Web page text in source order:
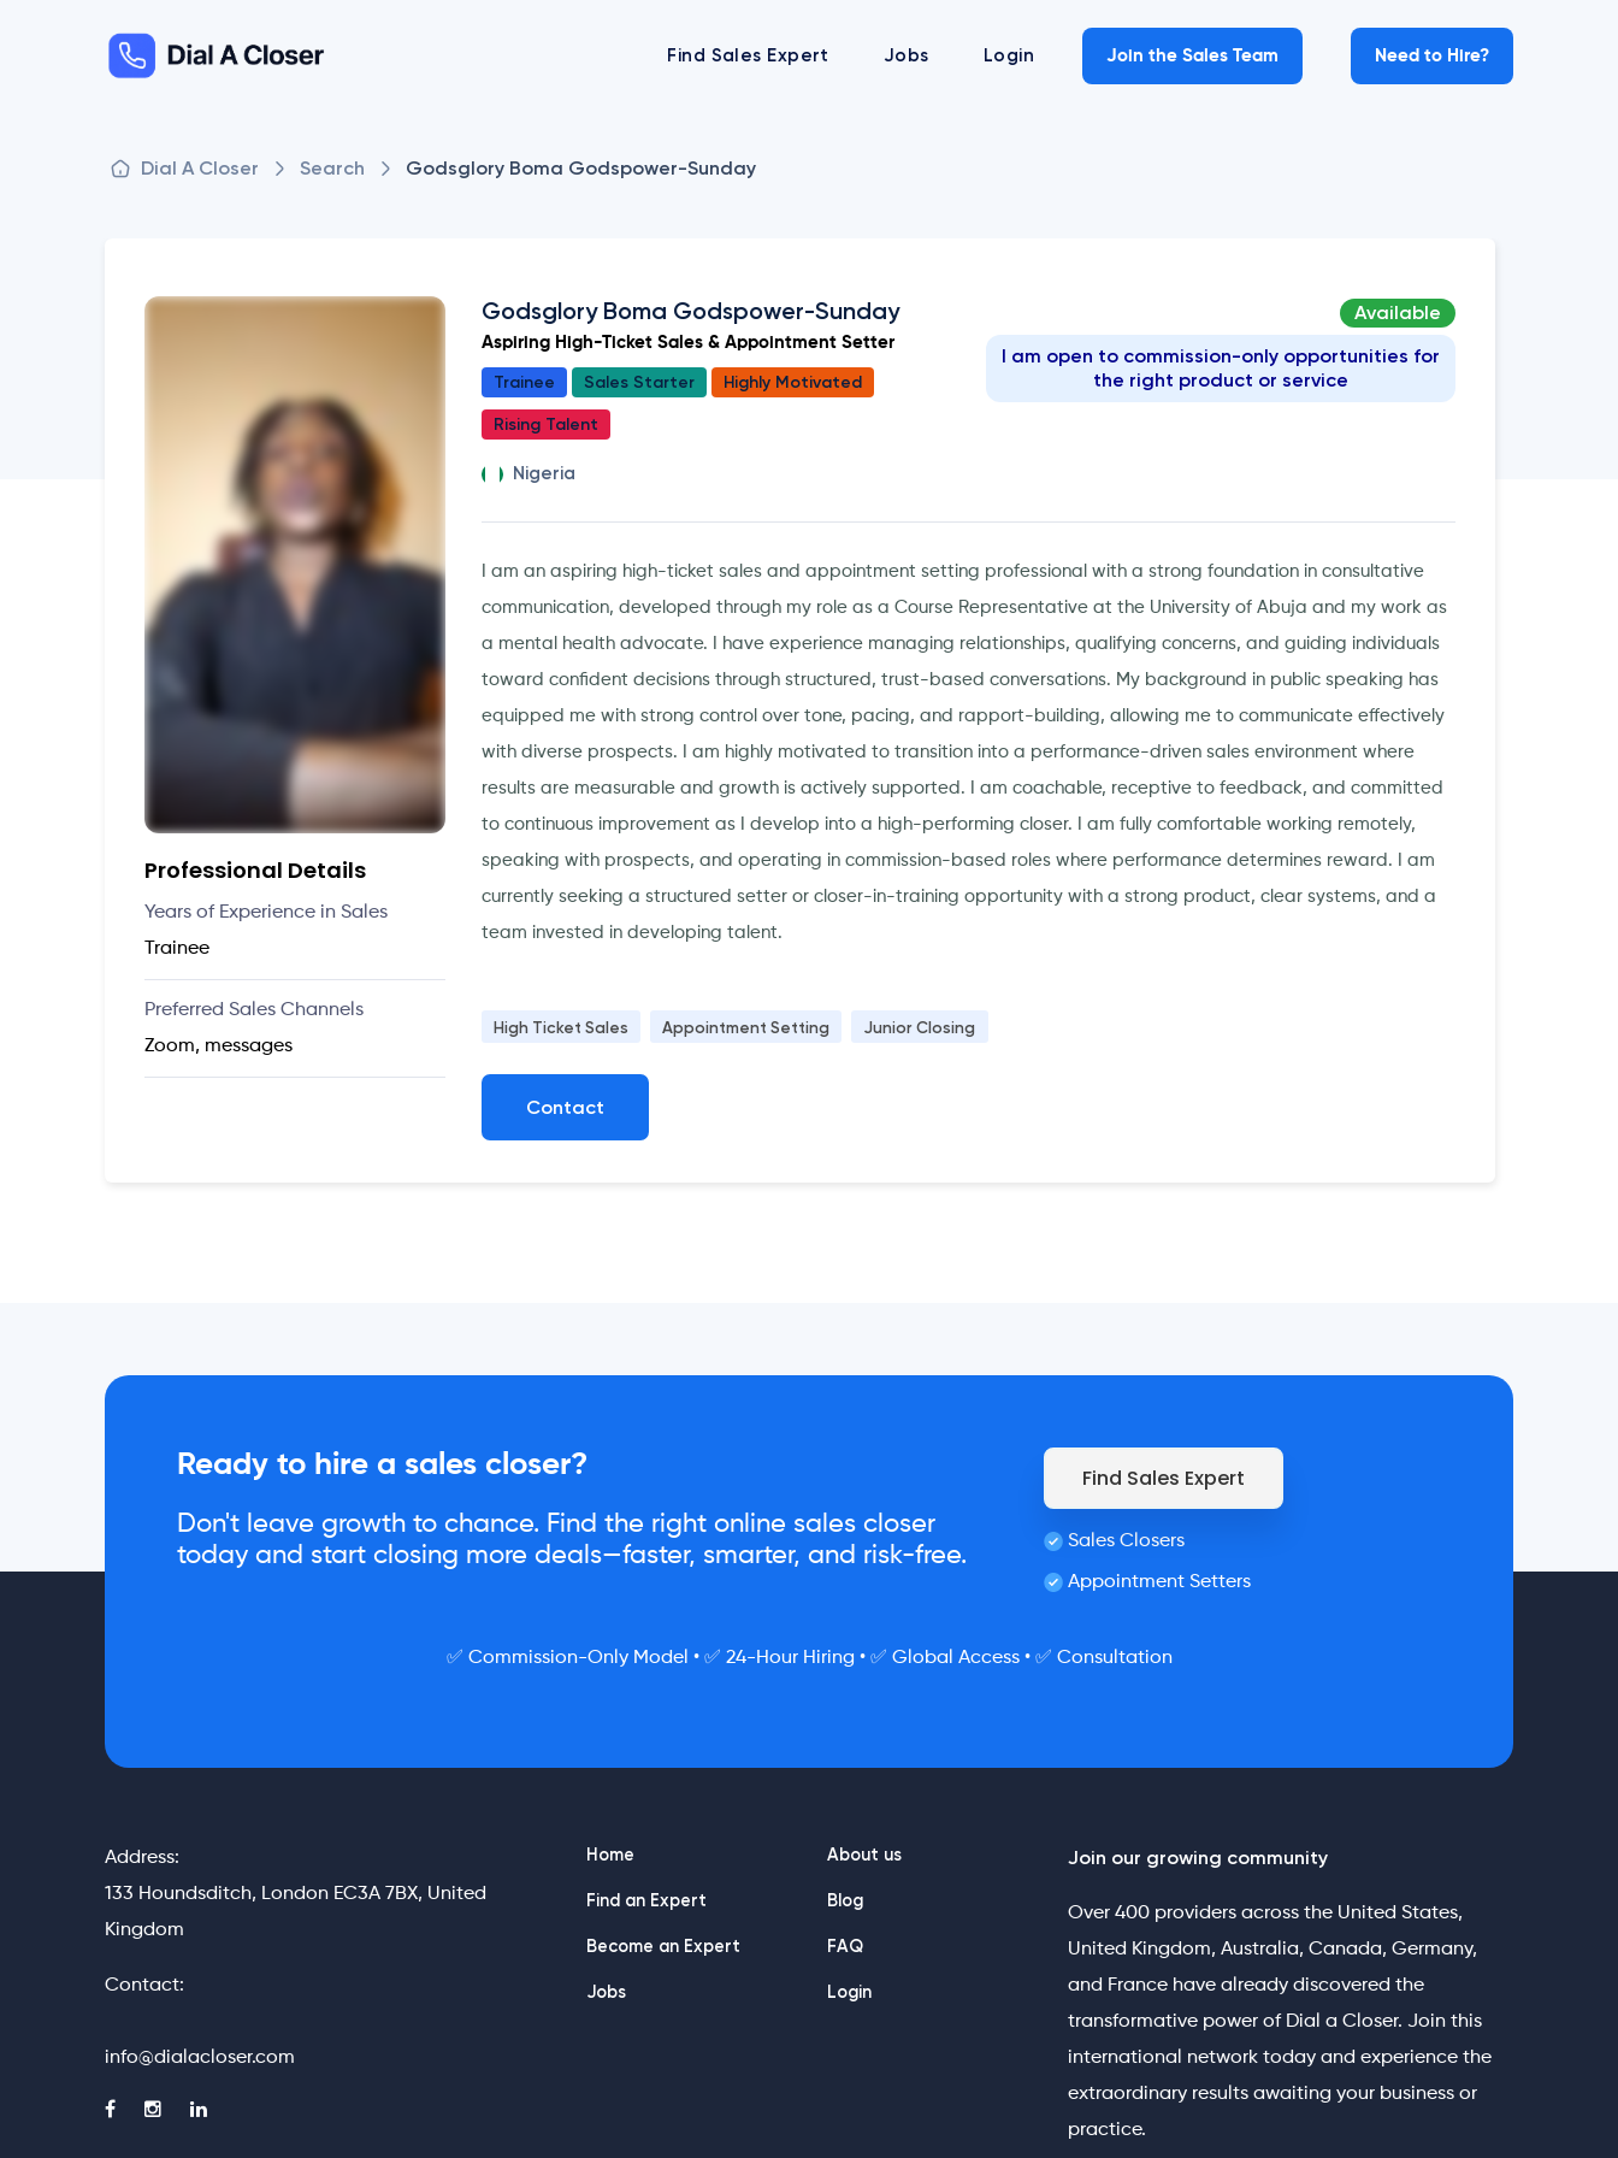
Find Sales Expert Jobs Login Join the Sales Team Need to Hire?
Dial A Closer Search Godsglory Boma Godspower-Sunday
Professional Details
Years of Experience in Sales
Trainee
Preferred Sales Channels
Zoom, messages
Godsglory Boma Godspower-Sunday
Aspiring High-Ticket Sales & Appointment Setter
Trainee Sales Starter Highly Motivated
Rising Talent
Nigeria
Available
I am open to commission-only opportunities for
the right product or service
I am an aspiring high-ticket sales and appointment setting professional with a strong foundation in consultative
communication, developed through my role as a Course Representative at the University of Abuja and my work as
a mental health advocate. I have experience managing relationships, qualifying concerns, and guiding individuals
toward confident decisions through structured, trust-based conversations. My background in public speaking has
equipped me with strong control over tone, pacing, and rapport-building, allowing me to communicate effectively
with diverse prospects. I am highly motivated to transition into a performance-driven sales environment where
results are measurable and growth is actively supported. I am coachable, receptive to feedback, and committed
to continuous improvement as I develop into a high-performing closer. I am fully comfortable working remotely,
speaking with prospects, and operating in commission-based roles where performance determines reward. I am
currently seeking a structured setter or closer-in-training opportunity with a strong product, clear systems, and a
team invested in developing talent.
High Ticket Sales Appointment Setting Junior Closing
Contact
Ready to hire a sales closer?
Don't leave growth to chance. Find the right online sales closer
today and start closing more deals—faster, smarter, and risk-free.
Find Sales Expert
Sales Closers
Appointment Setters
✅ Commission-Only Model • ✅ 24-Hour Hiring • ✅ Global Access • ✅ Consultation
Address:
133 Houndsditch, London EC3A 7BX, United
Kingdom
Contact:
info@dialacloser.com
Home
Find an Expert
Become an Expert
Jobs
About us
Blog
FAQ
Login
Join our growing community
Over 400 providers across the United States,
United Kingdom, Australia, Canada, Germany,
and France have already discovered the
transformative power of Dial a Closer. Join this
international network today and experience the
extraordinary results awaiting your business or
practice.